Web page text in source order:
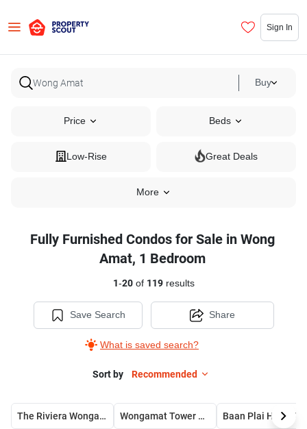
Sign In
Buy
Price Beds
Low-Rise Great Deals
More
Fully Furnished Condos for Sale in Wong
Amat, 1 Bedroom
1-20of 119results
Save Search
What is saved search?
Share
Sort by Recommended
The Riviera Wongamat Wongamat Tower Condominium